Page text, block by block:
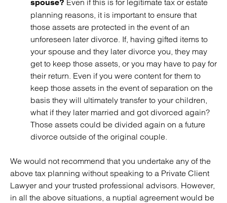
spouse? Even if this is for legitimate tax or estate
planning reasons, it is important to ensure that
those assets are protected in the event of an
unforeseen later divorce. If, having gifted items to
your spouse and they later divorce you, they may
get to keep those assets, or you may have to pay for
their return. Even if you were content for them to
keep those assets in the event of separation on the
basis they will ultimately transfer to your children,
what if they later married and got divorced again?
Those assets could be divided again on a future
divorce outside of the original couple.
We would not recommend that you undertake any of the
above tax planning without speaking to a Private Client
Lawyer and your trusted professional advisors. However,
in all the above situations, a nuptial agreement would be